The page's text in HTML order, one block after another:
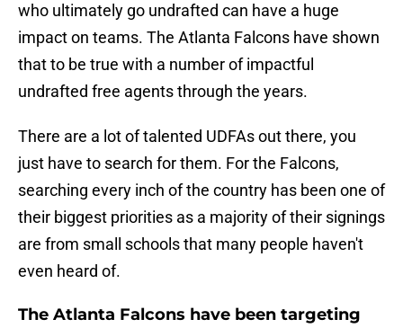
who ultimately go undrafted can have a huge
impact on teams. The Atlanta Falcons have shown
that to be true with a number of impactful
undrafted free agents through the years.
There are a lot of talented UDFAs out there, you
just have to search for them. For the Falcons,
searching every inch of the country has been one of
their biggest priorities as a majority of their signings
are from small schools that many people haven't
even heard of.
The Atlanta Falcons have been targeting